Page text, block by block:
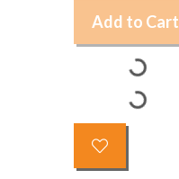
Add to Cart